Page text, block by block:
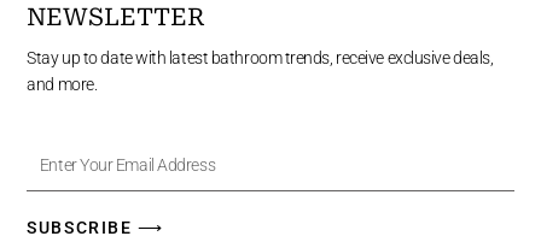
NEWSLETTER
Stay up to date with latest bathroom trends, receive exclusive deals,
and more.
Your
Email
SUBSCRIBE ⟶